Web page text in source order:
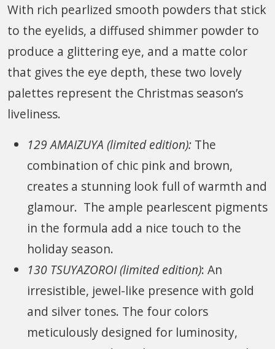
With rich pearlized smooth powders that stick
to the eyelids, a diffused shimmer powder to
produce a glittering eye, and a matte color
that gives the eye depth, these two lovely
palettes represent the Christmas season’s
liveliness.
129 AMAIZUYA (limited edition): The
combination of chic pink and brown,
creates a stunning look full of warmth and
glamour. The ample pearlescent pigments
in the formula add a nice touch to the
holiday season.
130 TSUYAZOROI (limited edition): An
irresistible, jewel-like presence with gold
and silver tones. The four colors
meticulously designed for luminosity,